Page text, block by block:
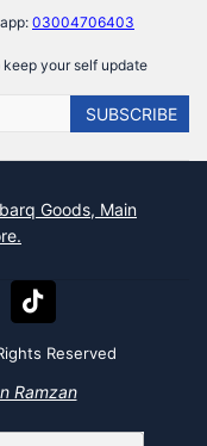
03004706403
keep your self update
SUBSCRIBE
Goods, Main
Reserved
Ramzan